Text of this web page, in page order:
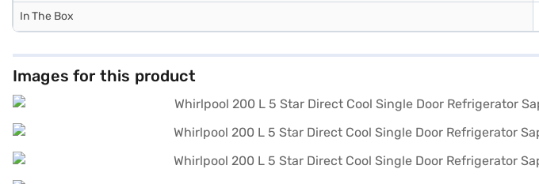
In The Box
Images for this product